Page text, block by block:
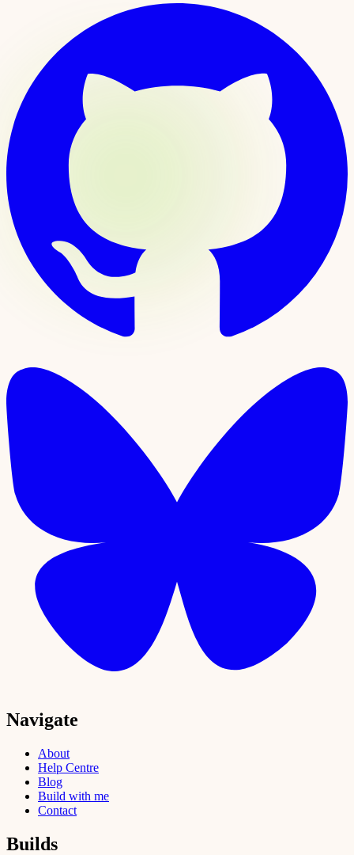
Navigate
About
Help Centre
Blog
Build with me
Contact
Builds